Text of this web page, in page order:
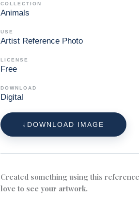
COLLECTION
Animals
USE
Artist Reference Photo
LICENSE
Free
DOWNLOAD
Digital
DOWNLOAD IMAGE
Created something using this
love to see your artwork.